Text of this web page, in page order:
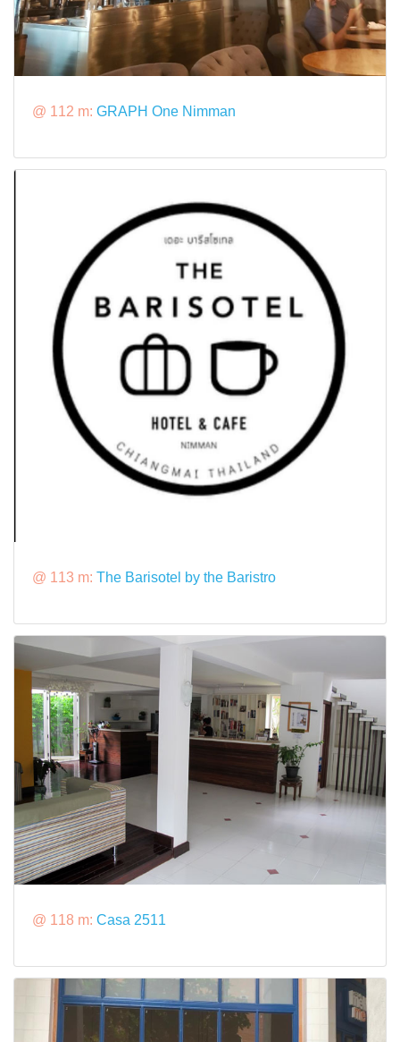
@ 112 m: GRAPH One Nimman
@ 113 m: The Barisotel by the Baristro
@ 118 m: Casa 2511